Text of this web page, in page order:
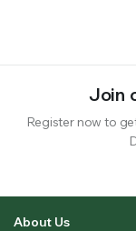
Join
Register now to
About Us